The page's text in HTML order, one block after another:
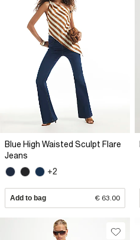
Blue High Waisted Sculpt Flare
Jeans
+2
Add to bag € 63.00